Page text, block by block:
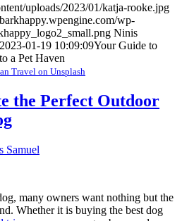
uploads/2023/01/katja-rooke.jpg
wp-
Ninis
2023-01-19 10:09:09Your Guide to
a Pet Haven
Travel on Unsplash
the Perfect Outdoor
Samuel
many owners want nothing but the
Whether it is buying the best dog